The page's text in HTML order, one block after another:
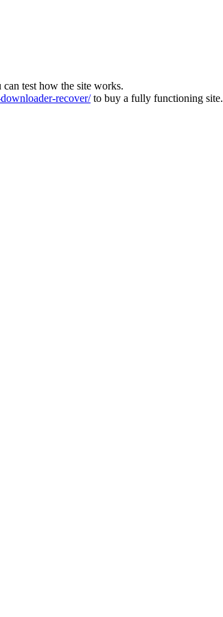
test how the site works.
recover/to buy a fully functioning site.